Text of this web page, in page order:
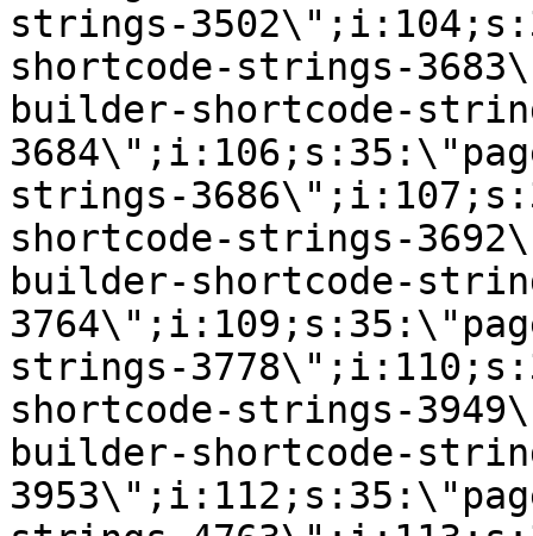
strings-
shortcode-strings-
builder-shortcode-
strings-
shortcode-strings-
builder-shortcode-
strings-
shortcode-strings-
builder-shortcode-